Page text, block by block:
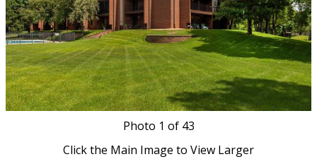
Photo 1 of 43
Click the Main Image to View Larger